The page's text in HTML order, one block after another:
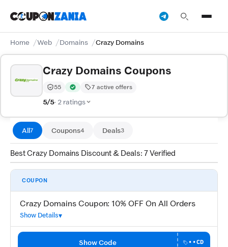
Home Web Domains Crazy Domains
Crazy Domains Coupons
Trust Score:
55
out of 100 (Moderate)
Verified by CouponZania — codes are tested by our
7 active offers
5/5· 2 ratings
All7 Coupons4 Deals3
Best Crazy Domains Discount & Deals: 7 Verified
COUPON
Crazy Domains Coupon: 10% OFF On All Orders
Show Details
Show Code ••CD